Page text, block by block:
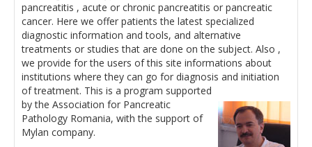
Ask for help!
News
News Informations
Scientific Events
pancreatitis , acute or chronic pancreatitis or pancreatic
cancer. Here we offer patients the latest specialized
diagnostic information and tools, and alternative
treatments or studies that are done on the subject. Also ,
we provide for the users of this site informations about
institutions where they can go for diagnosis and initiation
of treatment. This is a program supported
by the Association for Pancreatic
Pathology Romania, with the support of
Mylan company.